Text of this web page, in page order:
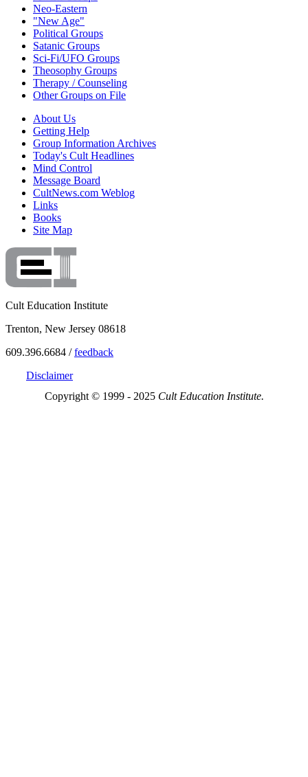
Neo-Eastern
"New Age"
Political Groups
Satanic Groups
Sci-Fi/UFO Groups
Theosophy Groups
Therapy / Counseling
Other Groups on File
About Us
Getting Help
Group Information Archives
Today's Cult Headlines
Mind Control
Message Board
CultNews.com Weblog
Links
Books
Site Map
Cult Education Institute
Trenton, New Jersey 08618
609.396.6684 /feedback
Disclaimer
Copyright © 1999 - 2025 Cult Education Institute.